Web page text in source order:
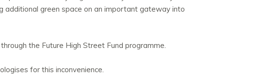
additional green space on an important gateway into
the Future High Street Fund programme.
for this inconvenience.